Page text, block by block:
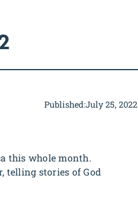
Published:July 25, 2022
this whole month.
telling stories of God